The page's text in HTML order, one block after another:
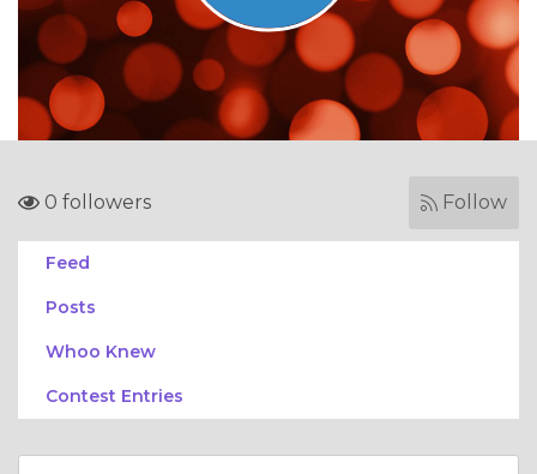
0 followers Follow
Feed
Posts
Whoo Knew
Contest Entries